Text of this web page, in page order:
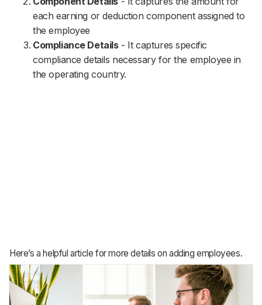
each earning or deduction component assigned to
the employee
Compliance Details- It captures specific
compliance details necessary for the employee in
the operating country.
Here’s a helpful article for more details on adding employees.